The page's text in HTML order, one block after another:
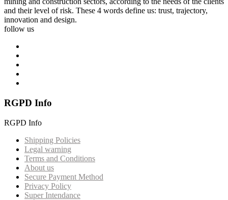
and their level of risk. These 4 words define us: trust, trajectory,
innovation and design.
follow us
RGPD Info
RGPD Info
Shipping Policies
Legal warning
Terms and Conditions
About us
Secure Payment Method
Privacy Policy
Super Intendance